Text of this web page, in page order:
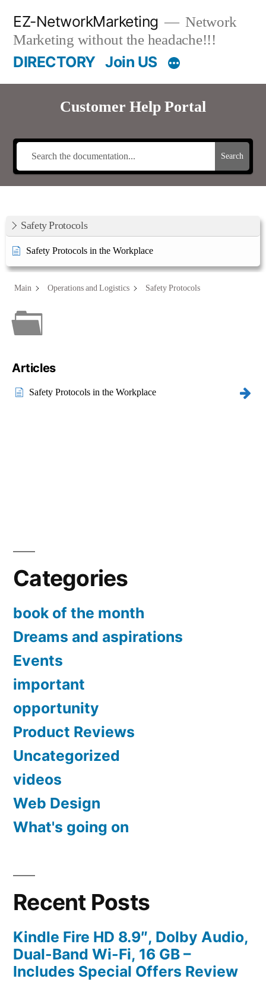
content
EZ-NetworkMarketing
Network
Marketing without the headache!!!
DIRECTORY Join US
Customer Help Portal
Search
Safety Protocols
Safety Protocols in the Workplace
Main Operations and Logistics Safety Protocols
Articles
Safety Protocols in the Workplace
Categories
book of the month
Dreams and aspirations
Events
important
opportunity
Product Reviews
Uncategorized
videos
Web Design
What's going on
Recent Posts
Kindle Fire HD 8.9″, Dolby Audio,
Dual-Band Wi-Fi, 16 GB –
Includes Special Offers Review